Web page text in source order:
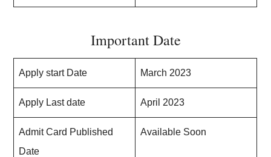
Important Date
Apply start Date March 2023
Apply Last date April 2023
Admit Card Published
Date
Available Soon